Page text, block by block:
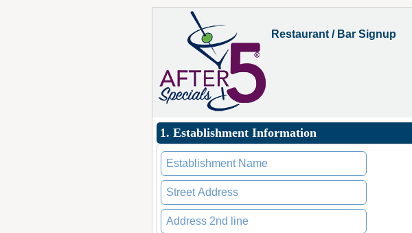
Restaurant / Bar Signup
1. Establishment Information